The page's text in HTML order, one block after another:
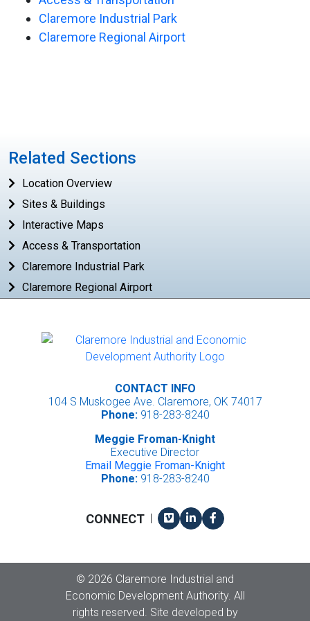
Claremore Industrial Park
Claremore Regional Airport
Related Sections
Location Overview
Sites & Buildings
Interactive Maps
Access & Transportation
Claremore Industrial Park
Claremore Regional Airport
CONTACT INFO
104 S Muskogee Ave. Claremore, OK 74017
Phone:918-283-8240
Meggie Froman-Knight
Executive Director
Email Meggie Froman-Knight
Phone:918-283-8240
CONNECT | VimeoLinkedInFacebook
© Copyright
2026 Claremore Industrial and
Economic Development Authority. All
rights reserved. Site developed by